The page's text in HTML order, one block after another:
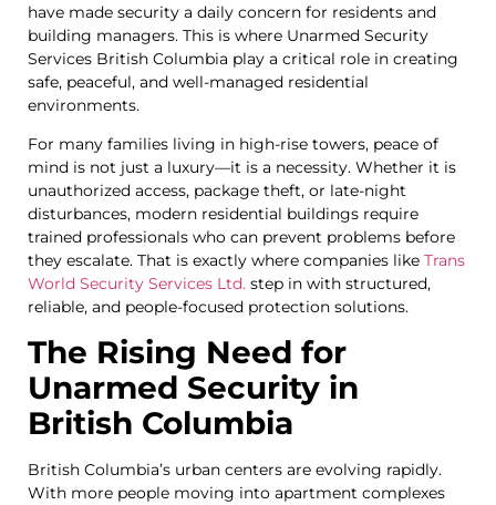
have made security a daily concern for residents and
building managers. This is where Unarmed Security
Services British Columbia play a critical role in creating
safe, peaceful, and well-managed residential
environments.
For many families living in high-rise towers, peace of
mind is not just a luxury—it is a necessity. Whether it is
unauthorized access, package theft, or late-night
disturbances, modern residential buildings require
trained professionals who can prevent problems before
they escalate. That is exactly where companies like Trans
World Security Services Ltd. step in with structured,
reliable, and people-focused protection solutions.
The Rising Need for
Unarmed Security in
British Columbia
British Columbia’s urban centers are evolving rapidly.
With more people moving into apartment complexes